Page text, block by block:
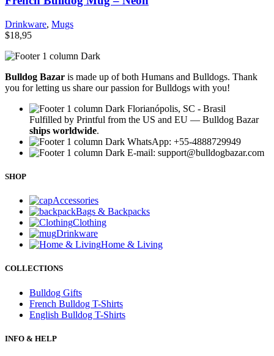
Drinkware, Mugs
$18,95
Bulldog Bazar is made up of both Humans and Bulldogs. Thank
you for letting us share our passion for Bulldogs with you!
Florianópolis, SC - Brasil
Fulfilled by Printful from the US and EU — Bulldog Bazar
ships worldwide.
WhatsApp: +55-4888729949
E-mail: support@bulldogbazar.com
SHOP
Accessories
Bags & Backpacks
Clothing
Drinkware
Home & Living
COLLECTIONS
Bulldog Gifts
French Bulldog T-Shirts
English Bulldog T-Shirts
INFO & HELP